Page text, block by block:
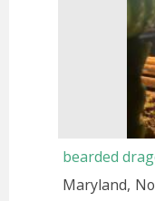
bearded
Maryland